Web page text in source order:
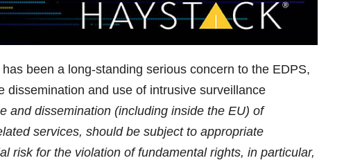
been a long-standing serious concern to the EDPS,
dissemination and use of intrusive surveillance
and dissemination (including inside the EU) of
services, should be subject to appropriate
risk for the violation of fundamental rights, in particular,